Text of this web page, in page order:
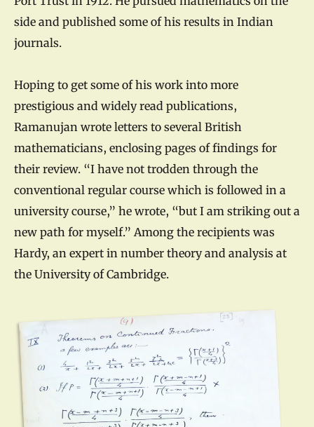
side and published some of his results in Indian
journals.
Hoping to get some of his work into more
prestigious and widely read publications,
Ramanujan wrote letters to several British
mathematicians, enclosing pages of findings for
their review. “I have not trodden through the
conventional regular course which is followed in a
university course,” he wrote, “but I am striking out a
new path for myself.” Among the recipients was
Hardy, an expert in number theory and analysis at
the University of Cambridge.